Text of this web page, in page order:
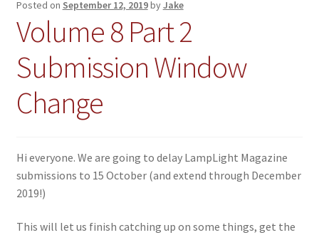
Posted on September 12, 2019byJake
Volume 8 Part 2
Submission Window
Change
Hi everyone. We are going to delay LampLight Magazine
submissions to 15 October (and extend through December
2019!)
This will let us finish catching up on some things, get the